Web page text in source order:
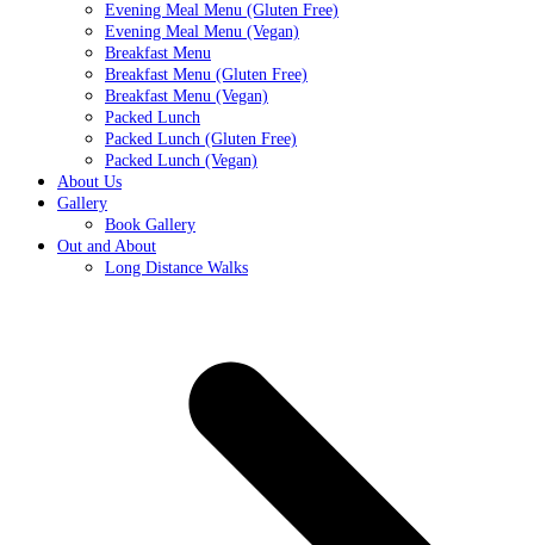
Evening Meal Menu (Gluten Free)
Evening Meal Menu (Vegan)
Breakfast Menu
Breakfast Menu (Gluten Free)
Breakfast Menu (Vegan)
Packed Lunch
Packed Lunch (Gluten Free)
Packed Lunch (Vegan)
About Us
Gallery
Book Gallery
Out and About
Long Distance Walks